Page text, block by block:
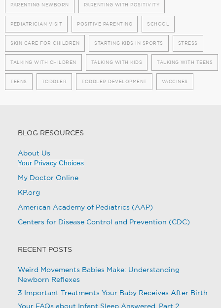
PARENTING NEWBORN PARENTING WITH POSITIVITY
PEDIATRICIAN VISIT POSITIVE PARENTING SCHOOL
SKIN CARE FOR CHILDREN STARTING KIDS IN SPORTS STRESS
TALKING WITH CHILDREN TALKING WITH KIDS TALKING WITH TEENS
TEENS TODDLER TODDLER DEVELOPMENT VACCINES
BLOG RESOURCES
About Us
Your Privacy Choices
My Doctor Online
KP.org
American Academy of Pediatrics (AAP)
Centers for Disease Control and Prevention (CDC)
RECENT POSTS
Weird Movements Babies Make: Understanding
Newborn Reflexes
3 Important Treatments Your Baby Receives After Birth
Your FAQs about Infant Sleep Answered, Part 2